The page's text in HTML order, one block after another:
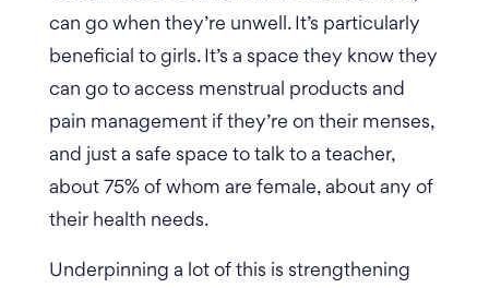
can go when they’re unwell. It’s particularly
beneficial to girls. It’s a space they know they
can go to access menstrual products and
pain management if they’re on their menses,
and just a safe space to talk to a teacher,
about 75% of whom are female, about any of
their health needs.
Underpinning a lot of this is strengthening